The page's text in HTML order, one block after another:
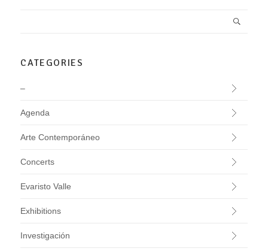
CATEGORIES
–
Agenda
Arte Contemporáneo
Concerts
Evaristo Valle
Exhibitions
Investigación